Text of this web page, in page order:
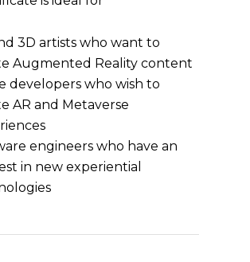
3D artists who want to
Augmented Reality content
developers who wish to
AR and Metaverse
engineers who have an
in new experiential